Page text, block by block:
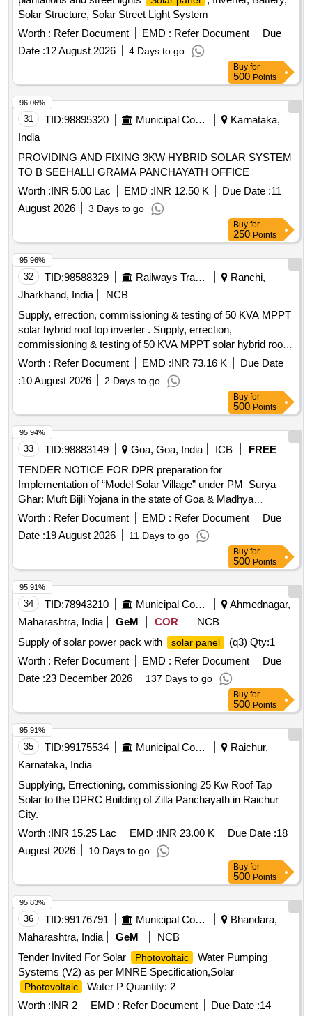
Solar Structure, Solar Street Light System
Worth : Refer Document EMD : Refer Document
Due
Date :12 August 2026 4 Days to go
Buy for
500 Points
31 TID:98895320 Municipal Corporations
Karnataka,
India
PROVIDING AND FIXING 3KW HYBRID SOLAR SYSTEM
TO B SEEHALLI GRAMA PANCHAYATH OFFICE
Worth :INR 5.00 Lac EMD :INR 12.50 K Due Date :11
August 2026
3 Days to go
96.06%
Buy for
250 Points
32 TID:98588329 Railways Transport Services
Ranchi,
Jharkhand, India
NCB
Supply, errection, commissioning & testing of 50 KVA MPPT
solar hybrid roof top inverter . Supply, errection,
commissioning & testing of 50 KVA MPPT solar hybrid roof
top inverter 3-p hase, solar+ grid power, 6000 watt panel,
Lithium Fero Phosphate battery 100 AH DC voltage 96 V
with sol ar module required accessories confirming MNRE
specification [Attached in document section]. [ Warranty
Period: 30 Months after the date of delivery ] ]
Worth : Refer Document EMD :INR 73.16 K
Due Date
:10 August 2026 2 Days to go
95.96%
Buy for
500 Points
33 TID:98883149 Goa, Goa, India ICB
FREE
TENDER NOTICE FOR DPR preparation for
Implementation of “Model Solar Village” under PM–Surya
Ghar: Muft Bijli Yojana in the state of Goa & Madhya
Pradesh and Technical Consultancy for DPR preparation of
Gound Mounted Solar PV in State of Goa
Worth : Refer Document EMD : Refer Document
Due
Date :19 August 2026 11 Days to go
95.94%
Buy for
500 Points
34 TID:78943210 Municipal Corporations
Ahmednagar,
Maharashtra, India
GeM COR
NCB
Supply of solar power pack with
solar panel (q3) Qty:1
Worth : Refer Document EMD : Refer Document
Due
Date :23 December 2026 137 Days to go
95.91%
Buy for
500 Points
35 TID:99175534 Municipal Corporations
Raichur,
Karnataka, India
Supplying, Errectioning, commissioning 25 Kw Roof Tap
Solar to the DPRC Building of Zilla Panchayath in Raichur
City.
Worth :INR 15.25 Lac EMD :INR 23.00 K Due Date :18
August 2026
10 Days to go
95.91%
Buy for
500 Points
36 TID:99176791 Municipal Corporations
Bhandara,
Maharashtra, India
GeM
NCB
Tender Invited For Solar
Photovoltaic
Water Pumping
Systems (V2) as per MNRE Specification,Solar
Photovoltaic
Water P Quantity: 2
Worth :INR 2 EMD : Refer Document Due Date :14
95.83%